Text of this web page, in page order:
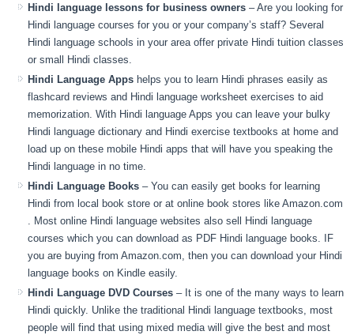
Hindi language lessons for business owners – Are you looking for
Hindi language courses for you or your company’s staff? Several
Hindi language schools in your area offer private Hindi tuition classes
or small Hindi classes.
Hindi Language Apps helps you to learn Hindi phrases easily as
flashcard reviews and Hindi language worksheet exercises to aid
memorization. With Hindi language Apps you can leave your bulky
Hindi language dictionary and Hindi exercise textbooks at home and
load up on these mobile Hindi apps that will have you speaking the
Hindi language in no time.
Hindi Language Books – You can easily get books for learning
Hindi from local book store or at online book stores like Amazon.com
. Most online Hindi language websites also sell Hindi language
courses which you can download as PDF Hindi language books. IF
you are buying from Amazon.com, then you can download your Hindi
language books on Kindle easily.
Hindi Language DVD Courses – It is one of the many ways to learn
Hindi quickly. Unlike the traditional Hindi language textbooks, most
people will find that using mixed media will give the best and most